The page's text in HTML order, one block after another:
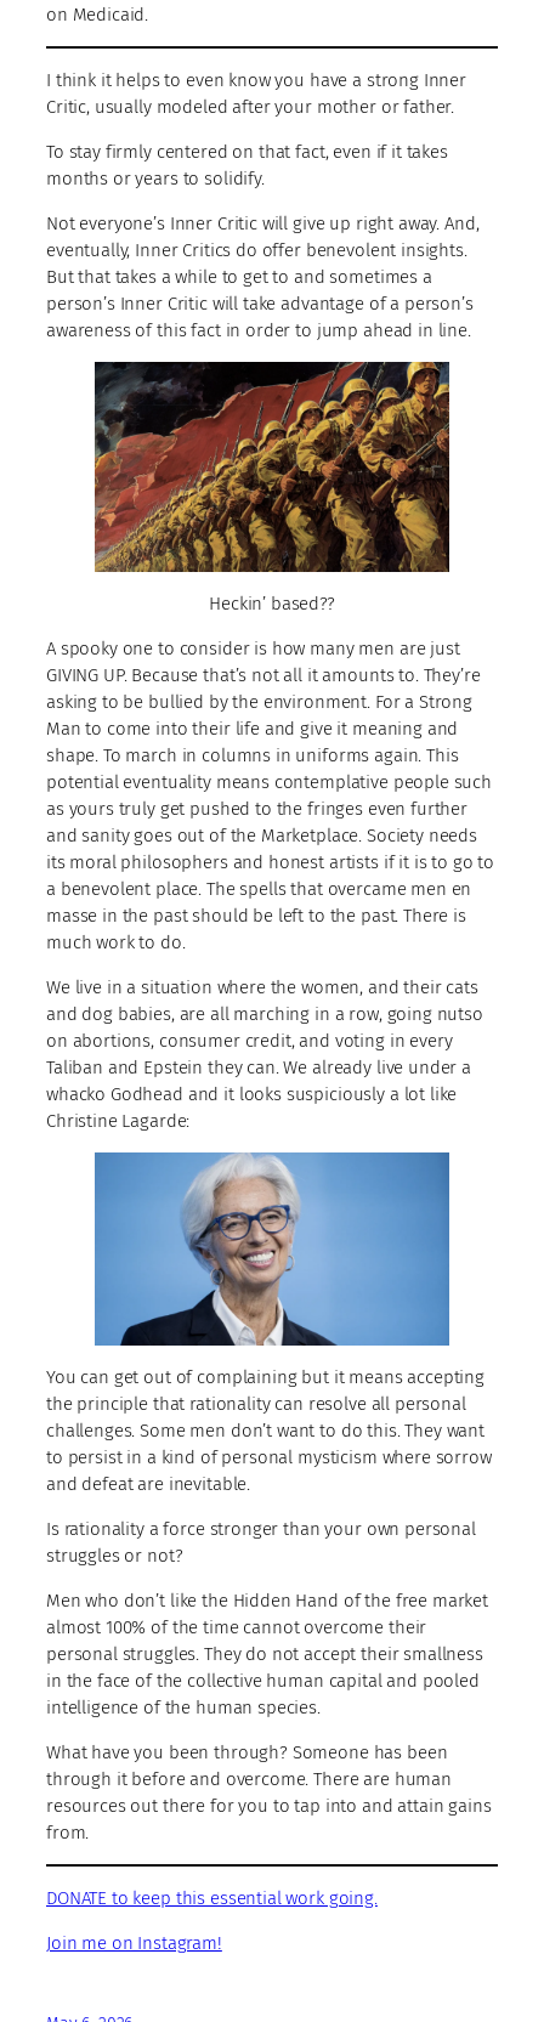
on Medicaid.
I think it helps to even know you have a strong Inner
Critic, usually modeled after your mother or father.
To stay firmly centered on that fact, even if it takes
months or years to solidify.
Not everyone’s Inner Critic will give up right away. And,
eventually, Inner Critics do offer benevolent insights.
But that takes a while to get to and sometimes a
person’s Inner Critic will take advantage of a person’s
awareness of this fact in order to jump ahead in line.
Heckin’ based??
A spooky one to consider is how many men are just
GIVING UP. Because that’s not all it amounts to. They’re
asking to be bullied by the environment. For a Strong
Man to come into their life and give it meaning and
shape. To march in columns in uniforms again. This
potential eventuality means contemplative people such
as yours truly get pushed to the fringes even further
and sanity goes out of the Marketplace. Society needs
its moral philosophers and honest artists if it is to go to
a benevolent place. The spells that overcame men en
masse in the past should be left to the past. There is
much work to do.
We live in a situation where the women, and their cats
and dog babies, are all marching in a row, going nutso
on abortions, consumer credit, and voting in every
Taliban and Epstein they can. We already live under a
whacko Godhead and it looks suspiciously a lot like
Christine Lagarde:
You can get out of complaining but it means accepting
the principle that rationality can resolve all personal
challenges. Some men don’t want to do this. They want
to persist in a kind of personal mysticism where sorrow
and defeat are inevitable.
Is rationality a force stronger than your own personal
struggles or not?
Men who don’t like the Hidden Hand of the free market
almost 100% of the time cannot overcome their
personal struggles. They do not accept their smallness
in the face of the collective human capital and pooled
intelligence of the human species.
What have you been through? Someone has been
through it before and overcome. There are human
resources out there for you to tap into and attain gains
from.
DONATE to keep this essential work going.
Join me on Instagram!